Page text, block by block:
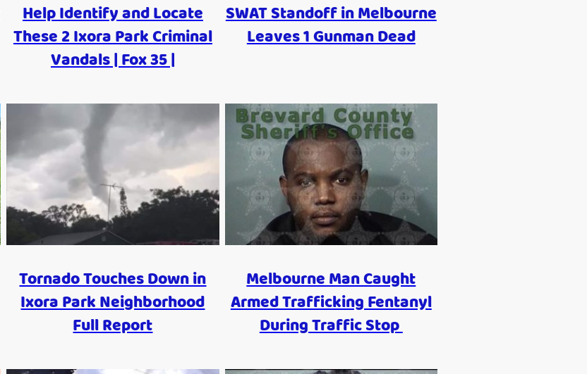
Help Identify and Locate
These 2 Ixora Park Criminal
Vandals | Fox 35 |
SWAT Standoff in Melbourne
Leaves 1 Gunman Dead
Tornado Touches Down in
Ixora Park Neighborhood
Full Report
Melbourne Man Caught
Armed Trafficking Fentanyl
During Traffic Stop